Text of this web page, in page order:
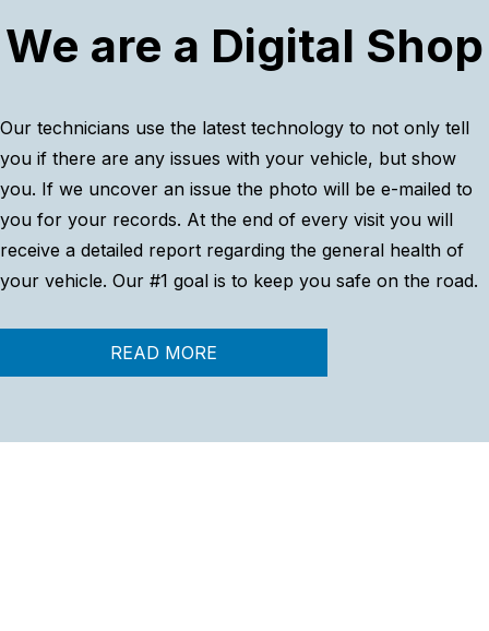
We are a Digital Shop
Our technicians use the latest technology to not only tell
you if there are any issues with your vehicle, but show
you. If we uncover an issue the photo will be e-mailed to
you for your records. At the end of every visit you will
receive a detailed report regarding the general health of
your vehicle. Our #1 goal is to keep you safe on the road.
READ MORE